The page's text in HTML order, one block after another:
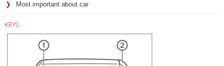
Most important about car
KEYS